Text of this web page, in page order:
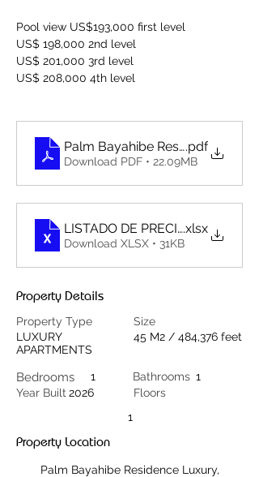
Pool view US$193,000 first level
US$ 198,000 2nd level
US$ 201,000 3rd level
US$ 208,000 4th level
Palm Bayahibe .pdf
Download PDF • 22.09MB
LISTADO DE PRECIO PALM
.xlsx
Download XLSX • 31KB
Property Details
Property Type
LUXURY
APARTMENTS
Size
45 M2 / 484,376 feet
Bedrooms 1 Bathrooms 1
Year Built 2026
Floors
1
Property Location
Palm Bayahibe Residence Luxury,